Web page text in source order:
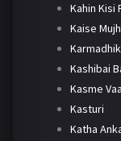
Kahin Kisi
Kaise
Kashibai
Kasme
Kasturi
Katha